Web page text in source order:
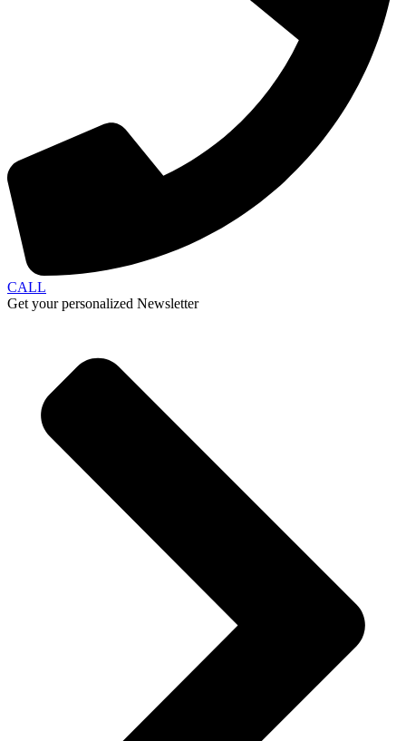
CALL
Get your personalized Newsletter